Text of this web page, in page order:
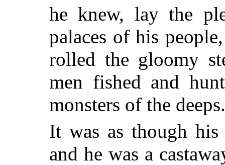
he knew, lay the
palaces of his
rolled the gloomy
men fished and
monsters of the deeps.
It was as though his
and he was a